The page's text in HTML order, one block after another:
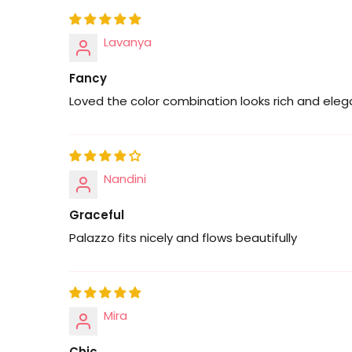
Lavanya
Fancy
Loved the color combination looks rich and
Nandini
Graceful
Palazzo fits nicely and flows beautifully
Mira